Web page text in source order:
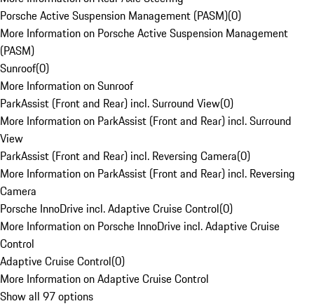
Porsche Active Suspension Management (PASM)(0)
More Information on Porsche Active Suspension Management
(PASM)
Sunroof(0)
More Information on Sunroof
ParkAssist (Front and Rear) incl. Surround View(0)
More Information on ParkAssist (Front and Rear) incl. Surround
View
ParkAssist (Front and Rear) incl. Reversing Camera(0)
More Information on ParkAssist (Front and Rear) incl. Reversing
Camera
Porsche InnoDrive incl. Adaptive Cruise Control(0)
More Information on Porsche InnoDrive incl. Adaptive Cruise
Control
Adaptive Cruise Control(0)
More Information on Adaptive Cruise Control
Show all 97 options